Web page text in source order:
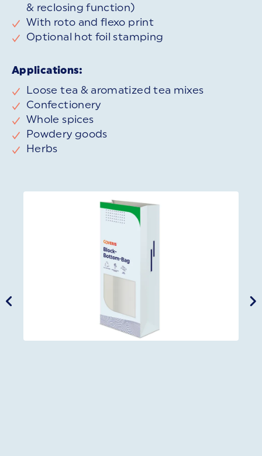
& reclosing function)
With roto and flexo print
Optional hot foil stamping
Applications:
Loose tea & aromatized tea mixes
Confectionery
Whole spices
Powdery goods
Herbs